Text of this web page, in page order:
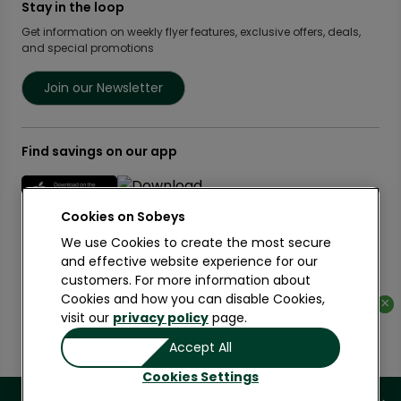
Privacy Policy Offices
Press Room
Empire Company Ltd
Crombie REIT
IGA West
IGA Quebec
Lawton Drugs
Foodland & Co-op
Thrifty Foods
Women Entrepreneurs
Weekly Flyer
Scene+ Sobeys Offers
Recipes
Scene+ Grocery Offers
Stay in the loop
Get information on weekly flyer features, exclusive offers, deals,
and special promotions
Join our Newsletter
Find savings on our app
Learn More
Copyright 2026 Sobeys Inc.
PrivacyTerms of UseAccessibility
×
×
Cookies on
We use Cookies to create the most secure
and effective website experience for our
customers. For more information about
Cookies and how you can disable Cookies,
visit our privacy policy page.
Cookies Settings
Accept All